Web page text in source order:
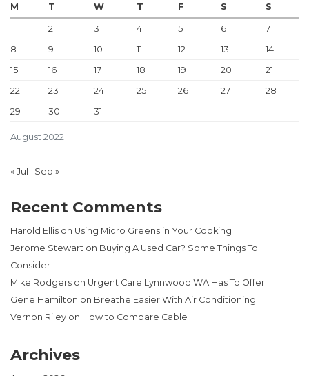
August 2022
M T W T F S S
1 2 3 4 5 6
7
8
9 10 11 12 13
14
15
16 17 18 19 20
21
22
23 24 25 26 27
28
29
30 31
« Jul Sep »
Recent Comments
Harold Ellis on Using Micro Greens in Your Cooking
Jerome Stewart on Buying A Used Car? Some Things To
Consider
Mike Rodgers on Urgent Care Lynnwood WA Has To Offer
Gene Hamilton on Breathe Easier With Air Conditioning
Vernon Riley on How to Compare Cable
Archives